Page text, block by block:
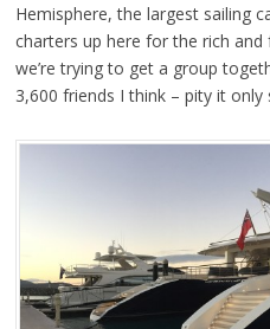
Hemisphere, the largest sailing
charters up here for the rich
we’re trying to get a group
3,600 friends I think – pity it only